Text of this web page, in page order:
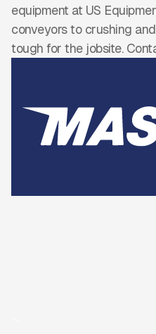
equipment at US
conveyors to crushing
tough for the jobsite.